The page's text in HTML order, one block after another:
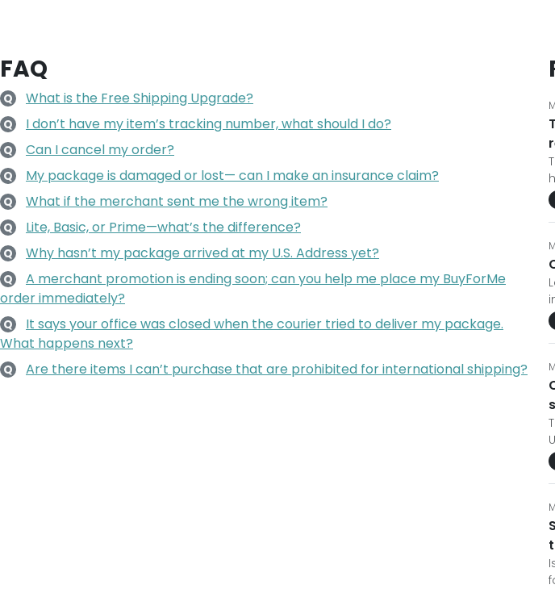
FAQ
Q What is the Free Shipping Upgrade?
Q I don’t have my item’s tracking number, what should I do?
Q Can I cancel my order?
Q My package is damaged or lost— can I make an insurance claim?
Q What if the merchant sent me the wrong item?
Q Lite, Basic, or Prime—what’s the difference?
Q Why hasn’t my package arrived at my U.S. Address yet?
Q
A merchant promotion is ending soon; can you help me place my BuyForMe
order immediately?
Q
It says your office was closed when the courier tried to deliver my package.
What happens next?
Q Are there items I can’t purchase that are prohibited for international shipping?